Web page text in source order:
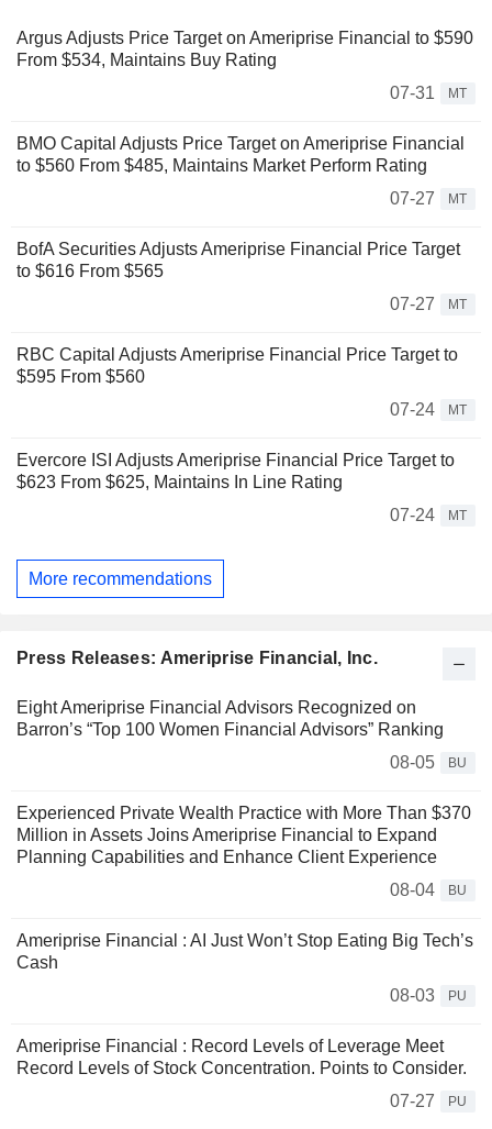
Argus Adjusts Price Target on Ameriprise Financial to $590
From $534, Maintains Buy Rating
07-31
MT
BMO Capital Adjusts Price Target on Ameriprise Financial
to $560 From $485, Maintains Market Perform Rating
07-27
MT
BofA Securities Adjusts Ameriprise Financial Price Target
to $616 From $565
07-27
MT
RBC Capital Adjusts Ameriprise Financial Price Target to
$595 From $560
07-24
MT
Evercore ISI Adjusts Ameriprise Financial Price Target to
$623 From $625, Maintains In Line Rating
07-24
MT
More recommendations
Press Releases: Ameriprise Financial, Inc.
Eight Ameriprise Financial Advisors Recognized on
Barron’s “Top 100 Women Financial Advisors” Ranking
08-05
BU
Experienced Private Wealth Practice with More Than $370
Million in Assets Joins Ameriprise Financial to Expand
Planning Capabilities and Enhance Client Experience
08-04
BU
Ameriprise Financial : AI Just Won’t Stop Eating Big Tech’s
Cash
08-03
PU
Ameriprise Financial : Record Levels of Leverage Meet
Record Levels of Stock Concentration. Points to Consider.
07-27
PU